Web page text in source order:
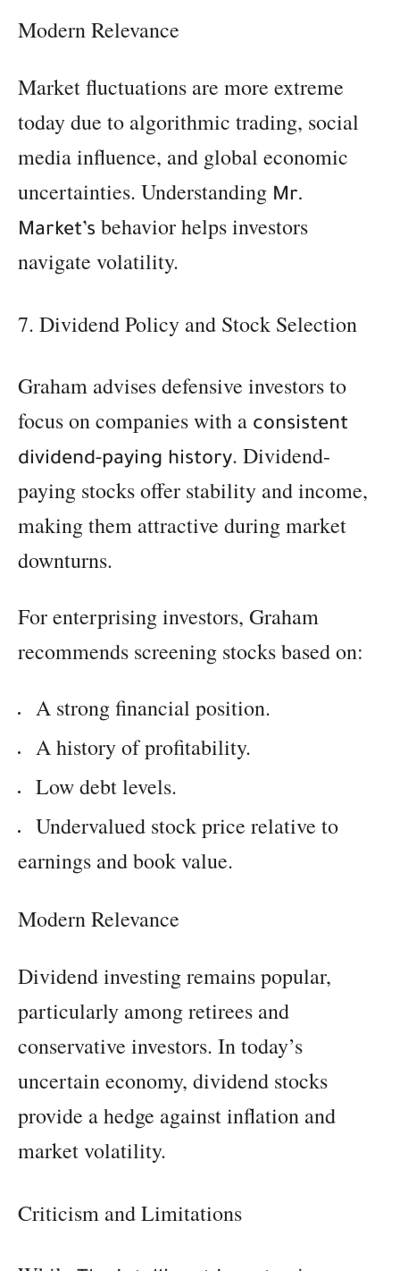
Modern Relevance
Market fluctuations are more extreme
today due to algorithmic trading, social
media influence, and global economic
uncertainties. Understanding Mr.
Market’s behavior helps investors
navigate volatility.
7. Dividend Policy and Stock Selection
Graham advises defensive investors to
focus on companies with a consistent
dividend-paying history. Dividend-
paying stocks offer stability and income,
making them attractive during market
downturns.
For enterprising investors, Graham
recommends screening stocks based on:
A strong financial position.
A history of profitability.
Low debt levels.
Undervalued stock price relative to
earnings and book value.
Modern Relevance
Dividend investing remains popular,
particularly among retirees and
conservative investors. In today’s
uncertain economy, dividend stocks
provide a hedge against inflation and
market volatility.
Criticism and Limitations